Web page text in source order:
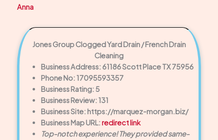
Anna
Jones Group Clogged Yard Drain / French Drain
Cleaning
Business Address: 61186 Scott Place TX 75956
Phone No: 17095593357
Business Rating: 5
Business Review: 131
Business Site: https://marquez-morgan.biz/
Business Map URL:redirect link
Top-notch experience! They provided same-